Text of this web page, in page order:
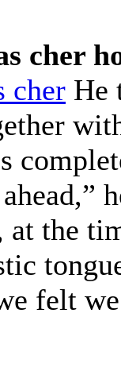
cher
cher He
the
felt